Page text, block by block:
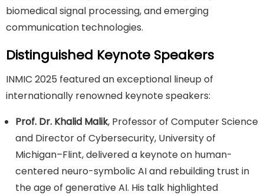
biomedical signal processing, and emerging
communication technologies.
Distinguished Keynote Speakers
INMIC 2025 featured an exceptional lineup of
internationally renowned keynote speakers:
Prof. Dr. Khalid Malik, Professor of Computer Science
and Director of Cybersecurity, University of
Michigan–Flint, delivered a keynote on human-
centered neuro-symbolic AI and rebuilding trust in
the age of generative AI. His talk highlighted